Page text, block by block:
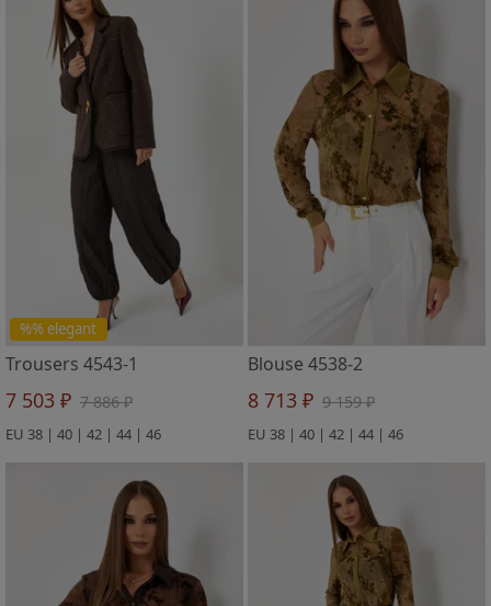
%% elegant
Trousers 4543-1
7 503 ₽ 7 886 ₽
EU 38 | 40 | 42 | 44 | 46
Blouse 4538-2
8 713 ₽ 9 159 ₽
EU 38 | 40 | 42 | 44 | 46